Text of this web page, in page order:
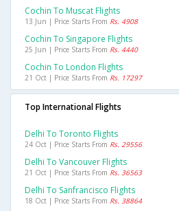
Cochin To Muscat Flights
13 Jun | Price Starts From Rs. 4908
Cochin To Singapore Flights
25 Jun | Price Starts From Rs. 4440
Cochin To London Flights
21 Oct | Price Starts From Rs. 17297
Top International Flights
Delhi To Toronto Flights
24 Oct | Price Starts From Rs. 29556
Delhi To Vancouver Flights
21 Oct | Price Starts From Rs. 36563
Delhi To Sanfrancisco Flights
18 Oct | Price Starts From Rs. 38864